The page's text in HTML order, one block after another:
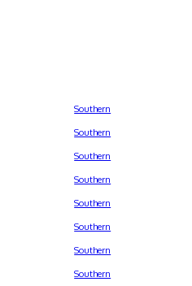
Southern
Southern
Southern
Southern
Southern
Southern
Southern
Southern